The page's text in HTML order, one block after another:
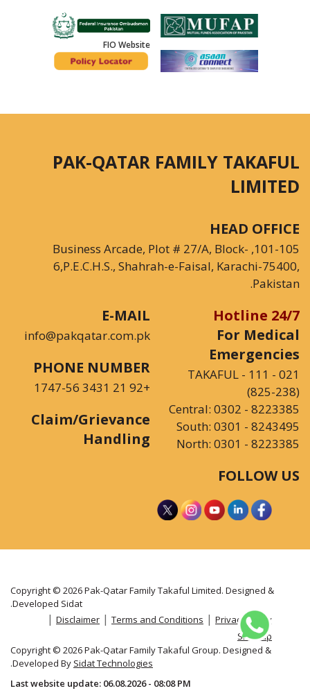
FIO Website
PAK-QATAR FAMILY TAKAFUL
LIMITED
HEAD OFFICE
101-105, Business Arcade, Plot # 27/A, Block-
6,P.E.C.H.S., Shahrah-e-Faisal, Karachi-75400,
Pakistan.
24/7 Hotline
For Medical
Emergencies
021 - 111 - TAKAFUL
(825-238)
Central:0302 - 8223385
South:0301 - 8243495
North:0301 - 8223385
E-MAIL
info@pakqatar.com.pk
PHONE NUMBER
Claim/Grievance
Handling
FOLLOW US
Copyright © 2026 Pak-Qatar Family Takaful Limited. Designed &
DevelopedSidat
.
Privacy Policy
|
Terms and Conditions
|
Disclaimer
|
Sitemap
Copyright © 2026 Pak-Qatar Family Takaful Group. Designed &
Developed BySidat Technologies
.
Last website update: 06.08.2026 - 08:08 PM